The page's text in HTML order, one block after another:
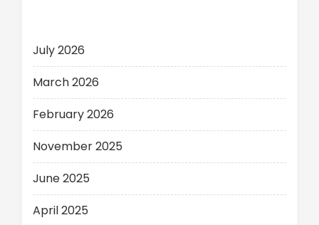
July 2026
March 2026
February 2026
November 2025
June 2025
April 2025